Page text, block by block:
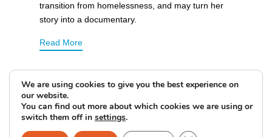
transition from homelessness, and may turn her
story into a documentary.
Read More
DONATE NOW
We are using cookies to give you the best experience on
our website.
You can find out more about which cookies we are using or
switch them off in settings.